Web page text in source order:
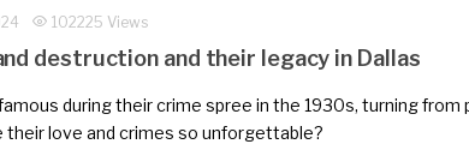
102225 Views
destruction and their legacy in Dallas
during their crime spree in the 1930s, turning
love and crimes so unforgettable?